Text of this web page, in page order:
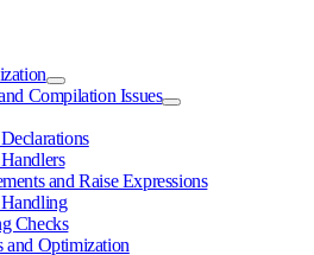
Compilation Issues
and Raise Expressions
Checks
and Optimization